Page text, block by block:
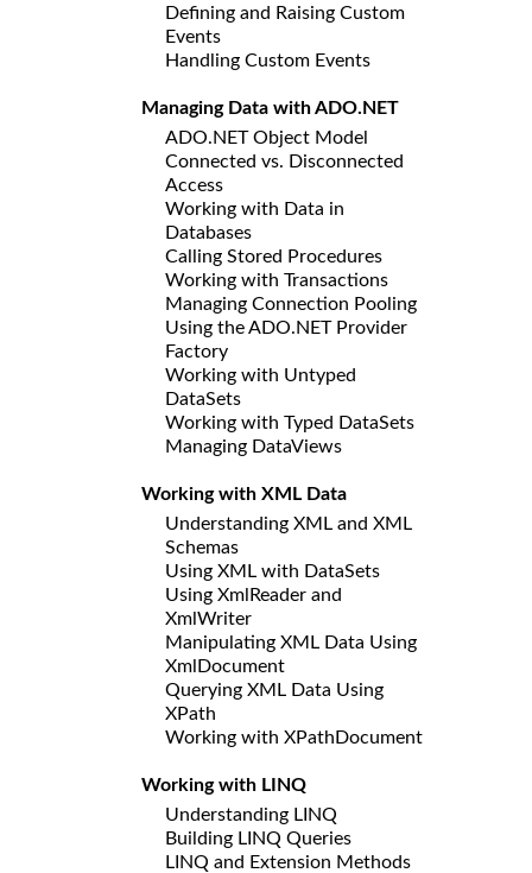
Defining and Raising Custom
Events
Handling Custom Events
Managing Data with ADO.NET
ADO.NET Object Model
Connected vs. Disconnected
Access
Working with Data in
Databases
Calling Stored Procedures
Working with Transactions
Managing Connection Pooling
Using the ADO.NET Provider
Factory
Working with Untyped
DataSets
Working with Typed DataSets
Managing DataViews
Working with XML Data
Understanding XML and XML
Schemas
Using XML with DataSets
Using XmlReader and
XmlWriter
Manipulating XML Data Using
XmlDocument
Querying XML Data Using
XPath
Working with XPathDocument
Working with LINQ
Understanding LINQ
Building LINQ Queries
LINQ and Extension Methods